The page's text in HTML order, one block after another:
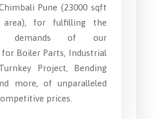
Pune (23000 sqft
area), for fulfilling the
demands of our
Boiler Parts, Industrial
Project, Bending
more, of unparalleled
prices.